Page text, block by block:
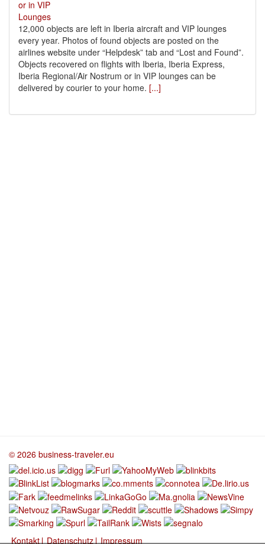
12,000 objects are left in Iberia aircraft and VIP lounges
every year. Photos of found objects are posted on the
airlines website under “Helpdesk” tab and “Lost and Found”.
Objects recovered on flights with Iberia, Iberia Express,
Iberia Regional/Air Nostrum or in VIP lounges can be
delivered by courier to your home. [...]
© 2026 business-traveler.eu
Kontakt Datenschutz Impressum